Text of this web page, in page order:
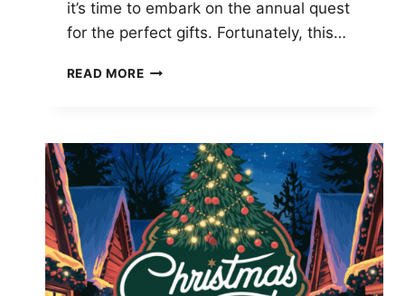
it’s time to embark on the annual quest
for the perfect gifts. Fortunately, this…
READ MORE TOP
DEALS
FOR
2024
GIFT
SHOPPING